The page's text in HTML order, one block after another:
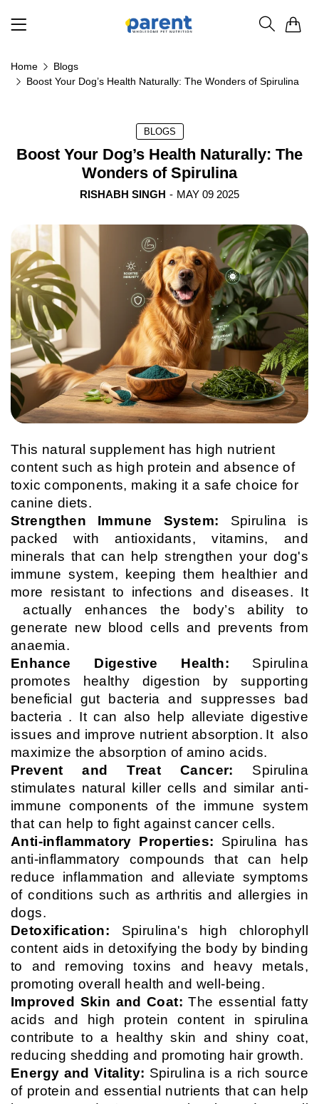
Home
Blogs
Boost Your Dog’s Health Naturally: The Wonders of Spirulina
BLOGS
Boost Your Dog’s Health Naturally: The
Wonders of Spirulina
RISHABH SINGH - MAY 09 2025
This natural supplement has high nutrient
content such as high protein and absence of
toxic components, making it a safe choice for
canine diets.
Strengthen Immune System: Spirulina is
packed with antioxidants, vitamins, and
minerals that can help strengthen your dog's
immune system, keeping them healthier and
more resistant to infections and diseases. It
actually enhances the body’s ability to
generate new blood cells and prevents from
anaemia.
Enhance Digestive Health: Spirulina
promotes healthy digestion by supporting
beneficial gut bacteria and suppresses bad
bacteria . It can also help alleviate digestive
issues and improve nutrient absorption. It also
maximize the absorption of amino acids.
Prevent and Treat Cancer: Spirulina
stimulates natural killer cells and similar anti-
immune components of the immune system
that can help to fight against cancer cells.
Anti-inflammatory Properties: Spirulina has
anti-inflammatory compounds that can help
reduce inflammation and alleviate symptoms
of conditions such as arthritis and allergies in
dogs.
Detoxification: Spirulina's high chlorophyll
content aids in detoxifying the body by binding
to and removing toxins and heavy metals,
promoting overall health and well-being.
Improved Skin and Coat:The essential fatty
acids and high protein content in spirulina
contribute to a healthy skin and shiny coat,
reducing shedding and promoting hair growth.
Energy and Vitality: Spirulina is a rich source
of protein and essential nutrients that can help